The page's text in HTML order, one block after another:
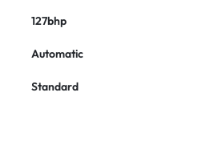
127bhp
Automatic
Standard